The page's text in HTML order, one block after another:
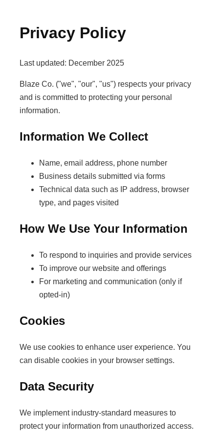
Privacy Policy
Last updated: December 2025
Blaze Co. ("we", "our", "us") respects your privacy
and is committed to protecting your personal
information.
Information We Collect
Name, email address, phone number
Business details submitted via forms
Technical data such as IP address, browser
type, and pages visited
How We Use Your Information
To respond to inquiries and provide services
To improve our website and offerings
For marketing and communication (only if
opted-in)
Cookies
We use cookies to enhance user experience. You
can disable cookies in your browser settings.
Data Security
We implement industry-standard measures to
protect your information from unauthorized access.